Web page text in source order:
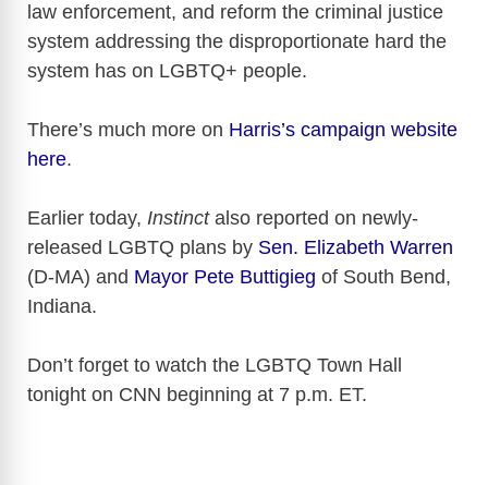
law enforcement, and reform the criminal justice
system addressing the disproportionate hard the
system has on LGBTQ+ people.
There’s much more on Harris’s campaign website
here.
Earlier today, Instinctalso reported on newly-
released LGBTQ plans by Sen. Elizabeth Warren
(D-MA) and Mayor Pete Buttigieg of South Bend,
Indiana.
Don’t forget to watch the LGBTQ Town Hall
tonight on CNN beginning at 7 p.m. ET.